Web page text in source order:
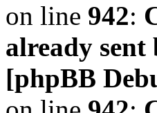
on line 942:
already
[phpBB